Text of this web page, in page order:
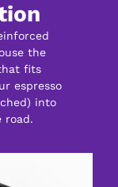
the
fits
espresso
into
road.